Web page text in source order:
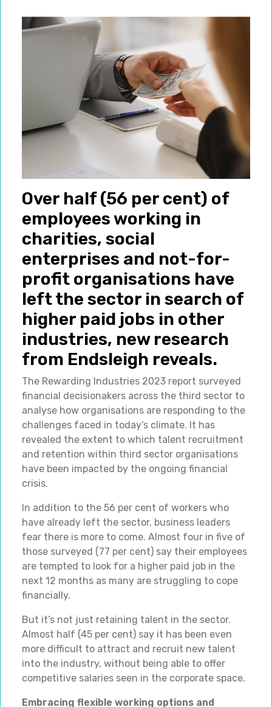
Over half (56 per cent) of
employees working in
charities, social
enterprises and not-for-
profit organisations have
left the sector in search of
higher paid jobs in other
industries, new research
from Endsleigh reveals.
The Rewarding Industries 2023 report surveyed
financial decisionakers across the third sector to
analyse how organisations are responding to the
challenges faced in today’s climate. It has
revealed the extent to which talent recruitment
and retention within third sector organisations
have been impacted by the ongoing financial
crisis.
In addition to the 56 per cent of workers who
have already left the sector, business leaders
fear there is more to come. Almost four in five of
those surveyed (77 per cent) say their employees
are tempted to look for a higher paid job in the
next 12 months as many are struggling to cope
financially.
But it’s not just retaining talent in the sector.
Almost half (45 per cent) say it has been even
more difficult to attract and recruit new talent
into the industry, without being able to offer
competitive salaries seen in the corporate space.
Embracing flexible working options and